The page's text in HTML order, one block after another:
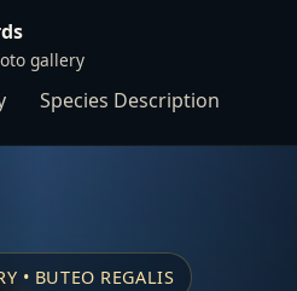
gallery
Species Description
• BUTEO REGALIS